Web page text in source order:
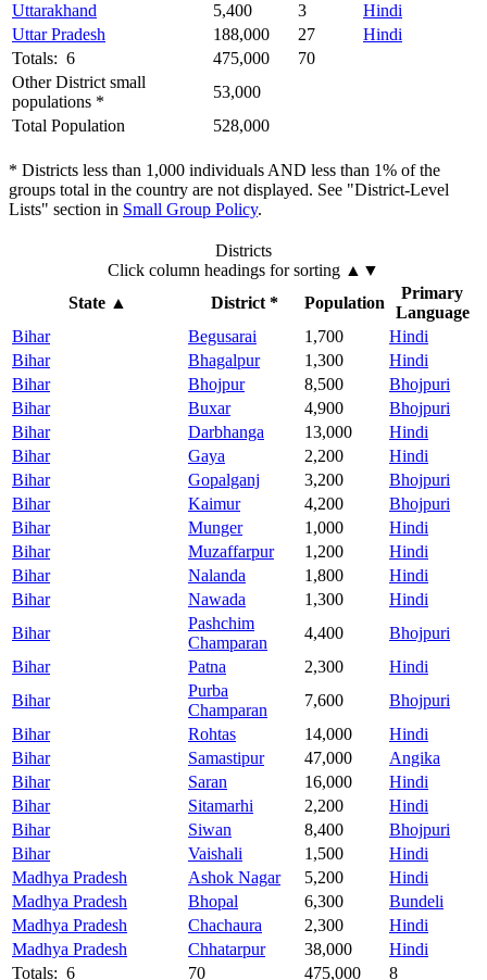
Uttarakhand
5,400 3
Hindi
Uttar Pradesh
188,000 27
Hindi
Totals: 6
475,000
70
Other District small
populations *
53,000
Total Population
528,000
* Districts less than 1,000 individuals AND less than 1% of the
groups total in the country are not displayed. See "District-Level
Lists" section in Small Group Policy.
Districts
Click column headings for sorting ▲▼
State ▲ District * Population
Primary
Language
Bihar
Begusarai 1,700
Hindi
Bihar
Bhagalpur 1,300
Hindi
Bihar
Bhojpur 8,500
Bhojpuri
Bihar
Buxar 4,900
Bhojpuri
Bihar
Darbhanga 13,000
Hindi
Bihar
Gaya 2,200
Hindi
Bihar
Gopalganj 3,200
Bhojpuri
Bihar
Kaimur 4,200
Bhojpuri
Bihar
Munger 1,000
Hindi
Bihar
Muzaffarpur 1,200
Hindi
Bihar
Nalanda 1,800
Hindi
Bihar
Nawada 1,300
Hindi
Bihar
Pashchim
Champaran
4,400
Bhojpuri
Bihar
Patna 2,300
Hindi
Bihar
Purba
Champaran
7,600
Bhojpuri
Bihar
Rohtas 14,000
Hindi
Bihar
Samastipur 47,000
Angika
Bihar
Saran 16,000
Hindi
Bihar
Sitamarhi 2,200
Hindi
Bihar
Siwan 8,400
Bhojpuri
Bihar
Vaishali 1,500
Hindi
Madhya Pradesh
Ashok Nagar 5,200
Hindi
Madhya Pradesh
Bhopal 6,300
Bundeli
Madhya Pradesh
Chachaura 2,300
Hindi
Madhya Pradesh
Chhatarpur 38,000
Hindi
Totals: 6
70 475,000 8